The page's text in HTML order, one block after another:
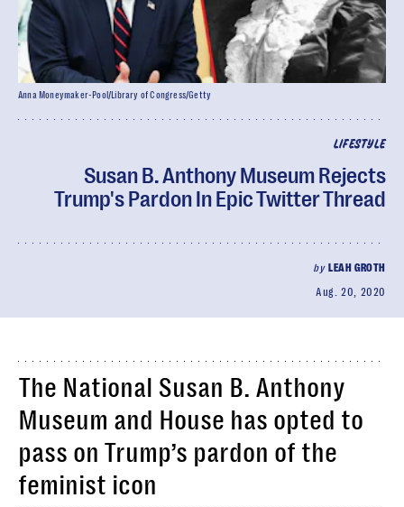
LIFESTYLE
Susan B. Anthony Museum Rejects
Trump's Pardon In Epic Twitter Thread
by LEAH GROTH
Aug. 20, 2020
Anna Moneymaker-Pool/Library of Congress/Getty
The National Susan B. Anthony
Museum and House has opted to
pass on Trump’s pardon of the
feminist icon